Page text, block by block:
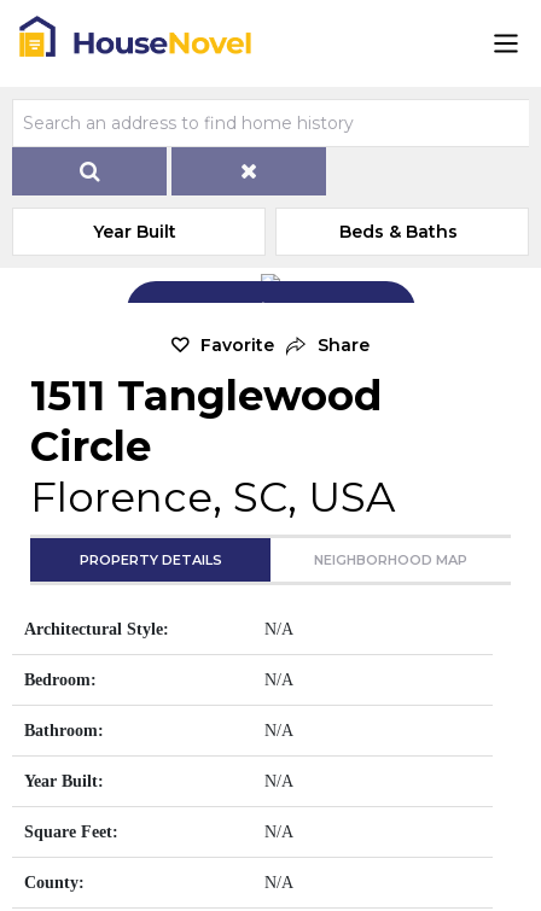
Year Built Beds & Baths
Add Exterior Home Photo
Favorite Share
1511 Tanglewood
Circle
Florence, SC, USA
PROPERTY DETAILS NEIGHBORHOOD MAP
Architectural Style: N/A
Bedroom: N/A
Bathroom: N/A
Year Built: N/A
Square Feet: N/A
County: N/A